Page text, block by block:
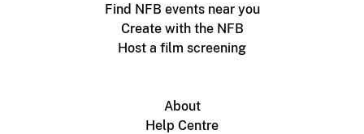
Find NFB events near you
Create with the NFB
Host a film screening
About
Help Centre